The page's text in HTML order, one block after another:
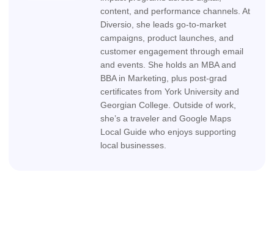
content, and performance channels. At
Diversio, she leads go-to-market
campaigns, product launches, and
customer engagement through email
and events. She holds an MBA and
BBA in Marketing, plus post-grad
certificates from York University and
Georgian College. Outside of work,
she’s a traveler and Google Maps
Local Guide who enjoys supporting
local businesses.